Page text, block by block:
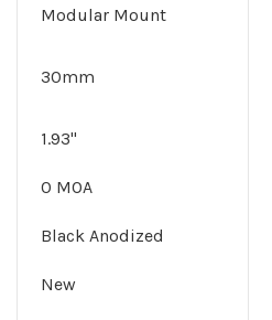
Modular Mount
30mm
1.93"
0 MOA
Black Anodized
New